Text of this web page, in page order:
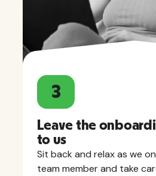
3
Leave the
to us
Sit back and relax as we
team member and take